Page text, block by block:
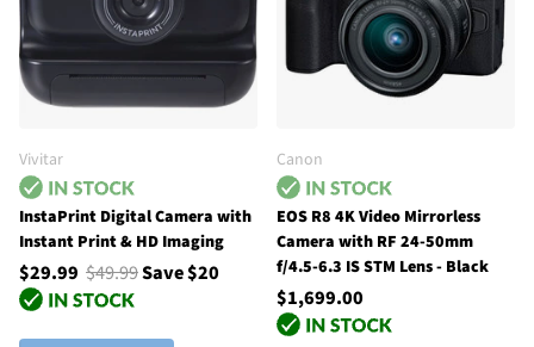
Vivitar
InstaPrint Digital Camera with
Instant Print & HD Imaging
$29.99 $49.99Save $20
Canon
EOS R8 4K Video Mirrorless
Camera with RF 24-50mm
f/4.5-6.3 IS STM Lens - Black
$1,699.00